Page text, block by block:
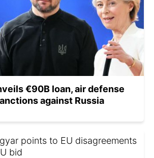
€90B loan, air defense
against Russia
points to EU disagreements
bid